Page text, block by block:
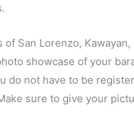
of San Lorenzo, Kawayan,
showcase of your
do not have to be
sure to give your